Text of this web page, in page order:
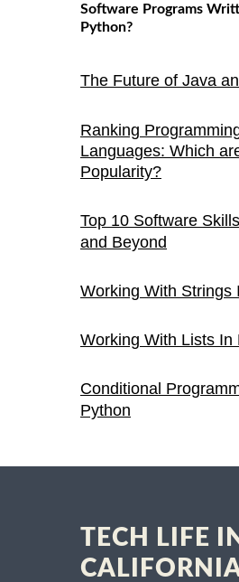
Software Programs
Python?
The Future of Java
Ranking
Languages: Which
Popularity?
Top 10 Software
and Beyond
Working With Strings
Working With Lists In
Conditional
Python
TECH LIFE IN